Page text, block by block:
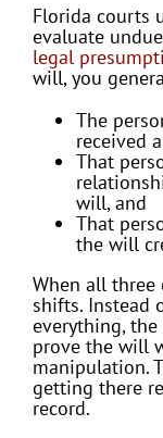
Florida courts
evaluate
legal
will, you
The
received
That
will, and
That
the will
When all three
shifts. Instead
everything,
prove the will
manipulation.
getting there
record.